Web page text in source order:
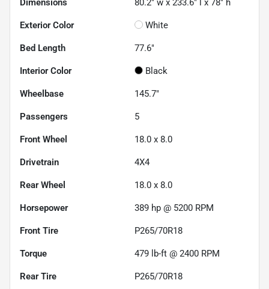
Dimensions 80.2" w x 233.6" l x 78" h
Exterior Color White
Bed Length 77.6"
Interior Color Black
Wheelbase 145.7"
Passengers 5
Front Wheel 18.0 x 8.0
Drivetrain 4X4
Rear Wheel 18.0 x 8.0
Horsepower 389 hp @ 5200 RPM
Front Tire P265/70R18
Torque 479 lb-ft @ 2400 RPM
Rear Tire P265/70R18